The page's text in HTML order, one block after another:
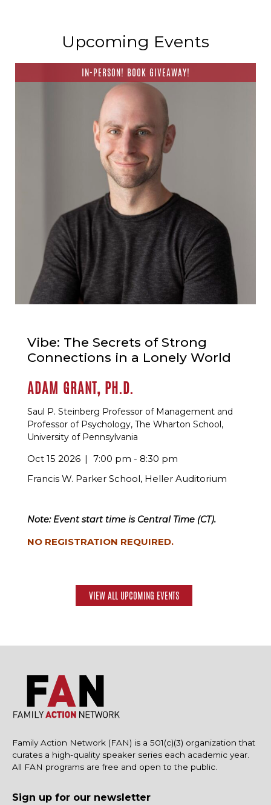
Upcoming Events
IN-PERSON! BOOK GIVEAWAY!
Vibe: The Secrets of Strong
Connections in a Lonely World
ADAM GRANT, PH.D.
Saul P. Steinberg Professor of Management and
Professor of Psychology, The Wharton School,
University of Pennsylvania
Oct 15 2026
7:00 pm - 8:30 pm
Francis W. Parker School, Heller Auditorium
Note: Event start time is Central Time (CT).
NO REGISTRATION REQUIRED.
VIEW ALL UPCOMING EVENTS
Family Action Network (FAN) is a 501(c)(3) organization that
curates a high-quality speaker series each academic year.
All FAN programs are free and open to the public.
Sign up for our newsletter